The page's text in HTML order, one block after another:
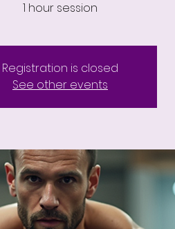
1 hour session
Registration is closed
See other events